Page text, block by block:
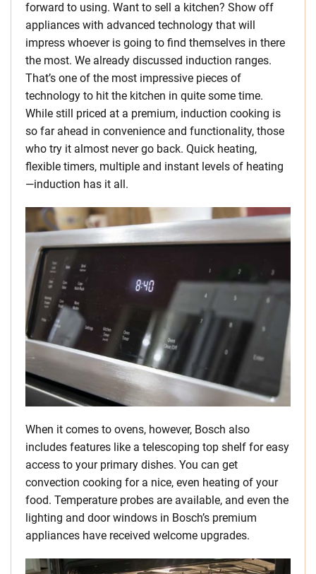
forward to using. Want to sell a kitchen? Show off
appliances with advanced technology that will
impress whoever is going to find themselves in there
the most. We already discussed induction ranges.
That’s one of the most impressive pieces of
technology to hit the kitchen in quite some time.
While still priced at a premium, induction cooking is
so far ahead in convenience and functionality, those
who try it almost never go back. Quick heating,
flexible timers, multiple and instant levels of heating
—induction has it all.
When it comes to ovens, however, Bosch also
includes features like a telescoping top shelf for easy
access to your primary dishes. You can get
convection cooking for a nice, even heating of your
food. Temperature probes are available, and even the
lighting and door windows in Bosch’s premium
appliances have received welcome upgrades.